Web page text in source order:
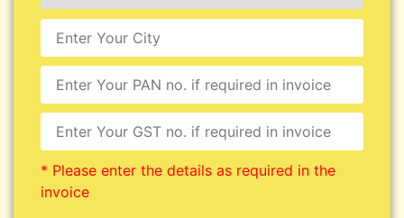
* Please enter the details as required in the
invoice